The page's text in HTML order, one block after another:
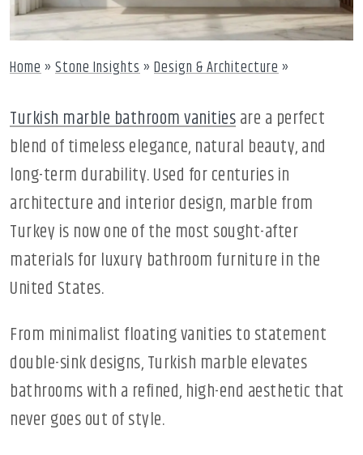
Home» Stone Insights» Design & Architecture»
Turkish marble bathroom vanitiesare a perfect
blend of timeless elegance, natural beauty, and
long-term durability. Used for centuries in
architecture and interior design, marble from
Turkey is now one of the most sought-after
materials for luxury bathroom furniture in the
United States.
From minimalist floating vanities to statement
double-sink designs, Turkish marble elevates
bathrooms with a refined, high-end aesthetic that
never goes out of style.